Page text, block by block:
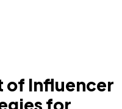
of Influencer
for